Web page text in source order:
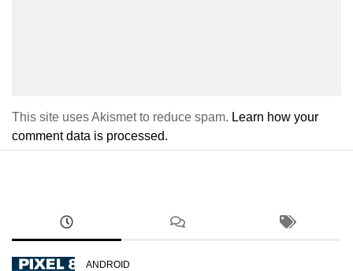
This site uses Akismet to reduce spam. Learn how your
comment data is processed.
ANDROID